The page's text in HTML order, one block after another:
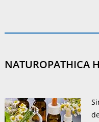
NATUROPATHICA